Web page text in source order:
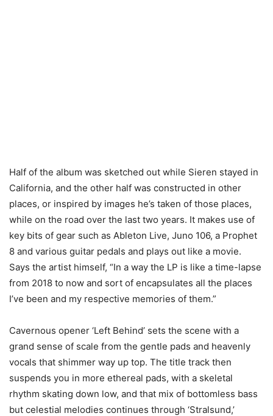
Half of the album was sketched out while Sieren stayed in
California, and the other half was constructed in other
places, or inspired by images he’s taken of those places,
while on the road over the last two years. It makes use of
key bits of gear such as Ableton Live, Juno 106, a Prophet
8 and various guitar pedals and plays out like a movie.
Says the artist himself, “In a way the LP is like a time-lapse
from 2018 to now and sort of encapsulates all the places
I’ve been and my respective memories of them.”
Cavernous opener ‘Left Behind’ sets the scene with a
grand sense of scale from the gentle pads and heavenly
vocals that shimmer way up top. The title track then
suspends you in more ethereal pads, with a skeletal
rhythm skating down low, and that mix of bottomless bass
but celestial melodies continues through ‘Stralsund,’